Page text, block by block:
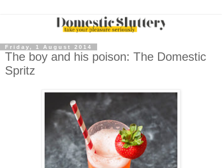
Friday, 1 August 2014
The boy and his poison: The Domestic
Spritz